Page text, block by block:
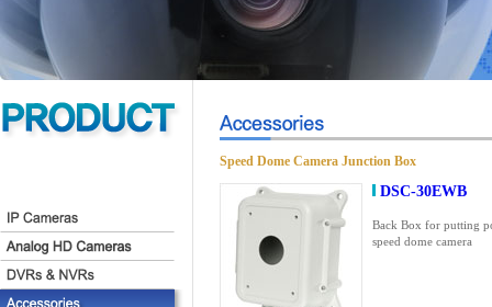
Speed Dome Camera Junction Box
DSC-30EWB
Back Box for putting
speed dome camera